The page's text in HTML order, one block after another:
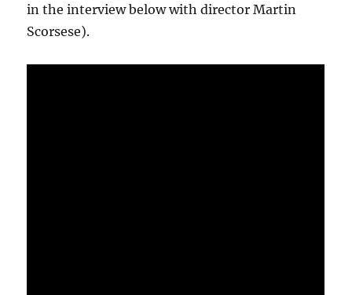
in the interview below with director Martin
Scorsese).